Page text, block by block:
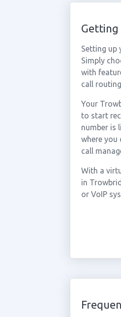
Getting
Setting up
Simply
with
call
Your
to start
number is
where you
call
With a
in
or VoIP